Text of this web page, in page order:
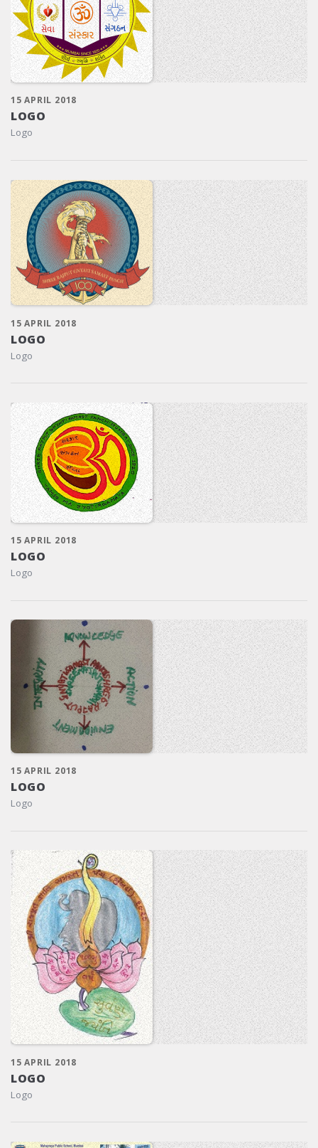
15 APRIL 2018
LOGO
Logo
15 APRIL 2018
LOGO
Logo
15 APRIL 2018
LOGO
Logo
15 APRIL 2018
LOGO
Logo
15 APRIL 2018
LOGO
Logo